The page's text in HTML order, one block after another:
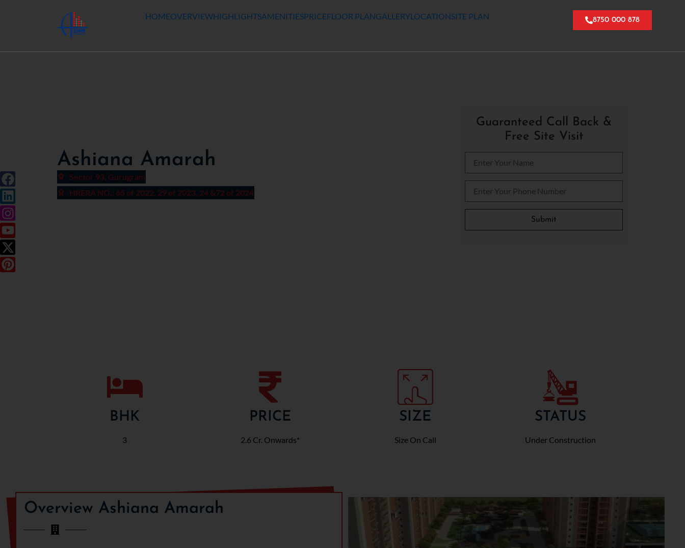
HOMEOVERVIEWHIGHLIGHTSAMENITIESPRICEFLOOR PLANGALLERYLOCATIONSITE PLAN 8750 000 878
Ashiana Amarah
Sector 93, Gurugram
HRERA NO.: 65 of 2022, 29 of 2023, 24 &72 of 2024
Guaranteed Call Back &
Free Site Visit
Please leave this field empty.
BHK
3
PRICE
2.6 Cr. Onwards*
SIZE
Size On Call
STATUS
Under Construction
Overview Ashiana Amarah